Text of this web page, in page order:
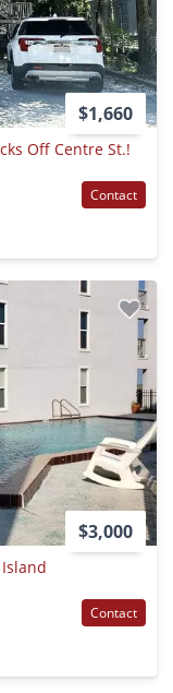
$1,660
Off Centre St.!
Contact
$3,000
Contact